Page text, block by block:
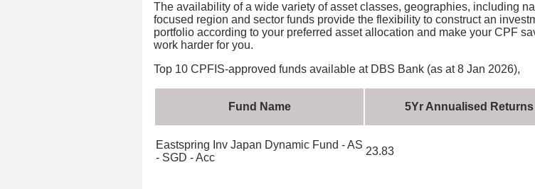
The availability of a wide variety of asset classes, geographies, including
focused region and sector funds provide the flexibility to construct an
portfolio according to your preferred asset allocation and make your CPF
work harder for you.
Top 10 CPFIS-approved funds available at DBS Bank (as at 8 Jan 2026),
Fund Name 5Yr Annualised Returns
Eastspring Inv Japan Dynamic Fund - AS
- SGD - Acc
23.83